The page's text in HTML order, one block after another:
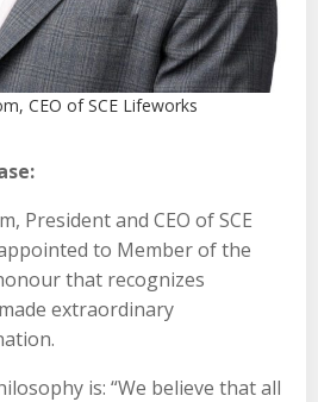
CEO of SCE Lifeworks
President and CEO of SCE
to Member of the
that recognizes
extraordinary
is: “We believe that all